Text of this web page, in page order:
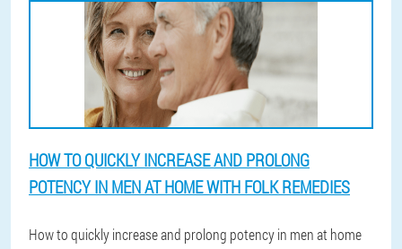
HOW TO QUICKLY INCREASE AND PROLONG
POTENCY IN MEN AT HOME WITH FOLK REMEDIES
How to quickly increase and prolong potency in men at home